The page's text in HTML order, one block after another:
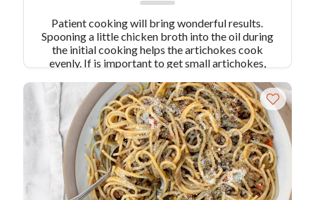
Patient cooking will bring wonderful results.
Spooning a little chicken broth into the oil during
the initial cooking helps the artichokes cook
evenly. If is important to get small artichokes,
the peak of artichoke season, March and April.